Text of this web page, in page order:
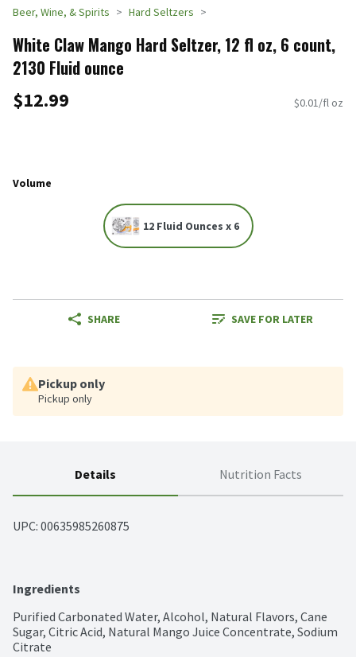
Beer, Wine, & Spirits Hard Seltzers
White Claw Mango Hard Seltzer, 12 fl oz, 6 count,
2130 Fluid ounce
$12.99 $0.01/fl oz
Volume
12 Fluid Ounces x 6
SHARE SAVE FOR LATER
Pickup only
Pickup only
Details Nutrition Facts
UPC: 00635985260875
Ingredients
Purified Carbonated Water, Alcohol, Natural Flavors, Cane
Sugar, Citric Acid, Natural Mango Juice Concentrate, Sodium
Citrate